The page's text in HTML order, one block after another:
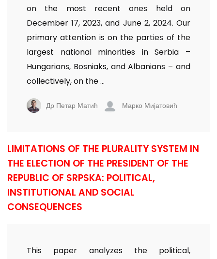
on the most recent ones held on
December 17, 2023, and June 2, 2024. Our
primary attention is on the parties of the
largest national minorities in Serbia –
Hungarians, Bosniaks, and Albanians – and
collectively, on the ...
Др Петар Матић Марко Мијатовић
LIMITATIONS OF THE PLURALITY SYSTEM IN
THE ELECTION OF THE PRESIDENT OF THE
REPUBLIC OF SRPSKA: POLITICAL,
INSTITUTIONAL AND SOCIAL
CONSEQUENCES
This paper analyzes the political,